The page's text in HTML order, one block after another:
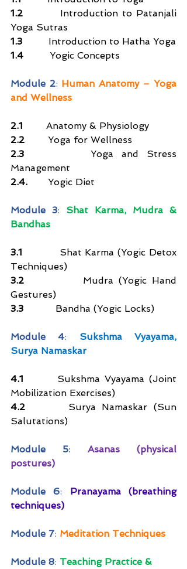
1.2 Introduction to Patanjali
Yoga Sutras
1.3 Introduction to Hatha Yoga
1.4 Yogic Concepts
Module 2: Human Anatomy – Yoga
and Wellness
2.1 Anatomy & Physiology
2.2 Yoga for Wellness
2.3 Yoga and Stress
Management
2.4. Yogic Diet
Module 3: Shat Karma, Mudra &
Bandhas
3.1 Shat Karma (Yogic Detox
Techniques)
3.2 Mudra (Yogic Hand
Gestures)
3.3 Bandha (Yogic Locks)
Module 4: Sukshma Vyayama,
Surya Namaskar
4.1 Sukshma Vyayama (Joint
Mobilization Exercises)
4.2 Surya Namaskar (Sun
Salutations)
Module 5: Asanas (physical
postures)
Module 6: Pranayama (breathing
techniques)
Module 7: Meditation Techniques
Module 8: Teaching Practice &